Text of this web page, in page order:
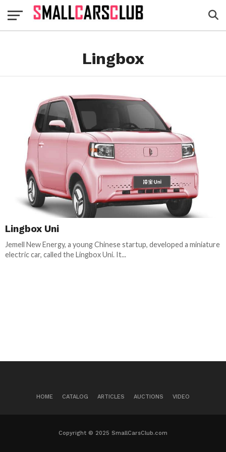
Lingbox
Lingbox Uni
Jemell New Energy, a young Chinese startup, developed a miniature
electric car, called the Lingbox Uni. It...
HOME CATALOG ARTICLES AUCTIONS VIDEO
Copyright © 2025 SmallCarsClub.com